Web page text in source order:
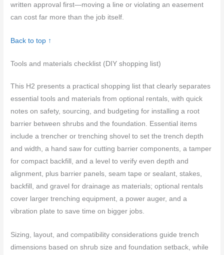
written approval first—moving a line or violating an easement
can cost far more than the job itself.
Back to top ↑
Tools and materials checklist (DIY shopping list)
This H2 presents a practical shopping list that clearly separates
essential tools and materials from optional rentals, with quick
notes on safety, sourcing, and budgeting for installing a root
barrier between shrubs and the foundation. Essential items
include a trencher or trenching shovel to set the trench depth
and width, a hand saw for cutting barrier components, a tamper
for compact backfill, and a level to verify even depth and
alignment, plus barrier panels, seam tape or sealant, stakes,
backfill, and gravel for drainage as materials; optional rentals
cover larger trenching equipment, a power auger, and a
vibration plate to save time on bigger jobs.
Sizing, layout, and compatibility considerations guide trench
dimensions based on shrub size and foundation setback, while